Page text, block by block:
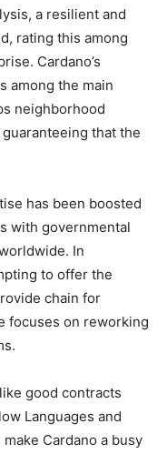
a resilient and
rating this among
Cardano’s
among the main
neighborhood
that the
has been boosted
with governmental
In
to offer the
chain for
focuses on reworking
good contracts
Languages and
Cardano a busy